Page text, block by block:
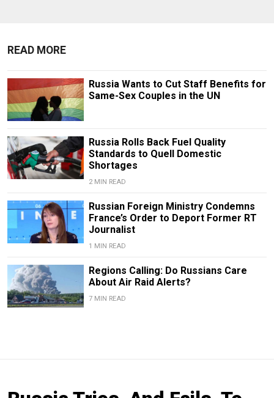
READ MORE
Russia Wants to Cut Staff Benefits for
Same-Sex Couples in the UN
Russia Rolls Back Fuel Quality
Standards to Quell Domestic
Shortages
2 MIN READ
Russian Foreign Ministry Condemns
France’s Order to Deport Former RT
Journalist
1 MIN READ
Regions Calling: Do Russians Care
About Air Raid Alerts?
7 MIN READ